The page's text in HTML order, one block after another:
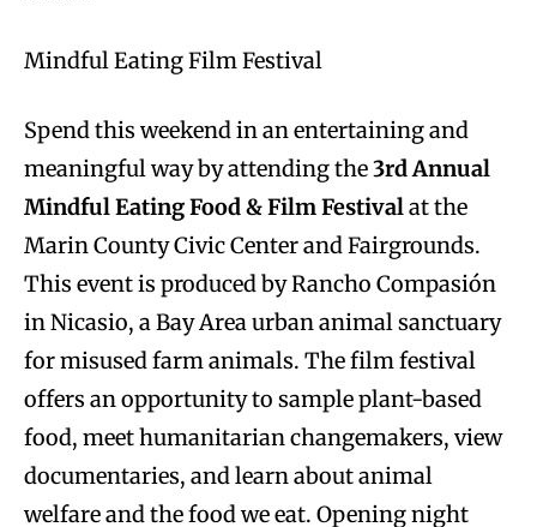
Mindful Eating Film Festival
Spend this weekend in an entertaining and
meaningful way by attending the3rd Annual
Mindful Eating Food & Film Festivalat the
Marin County Civic Center and Fairgrounds.
This event is produced by Rancho Compasión
in Nicasio, a Bay Area urban animal sanctuary
for misused farm animals. The film festival
offers an opportunity to sample plant-based
food, meet humanitarian changemakers, view
documentaries, and learn about animal
welfare and the food we eat. Opening night